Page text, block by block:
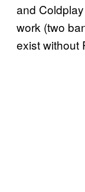
and
work (two
exist without